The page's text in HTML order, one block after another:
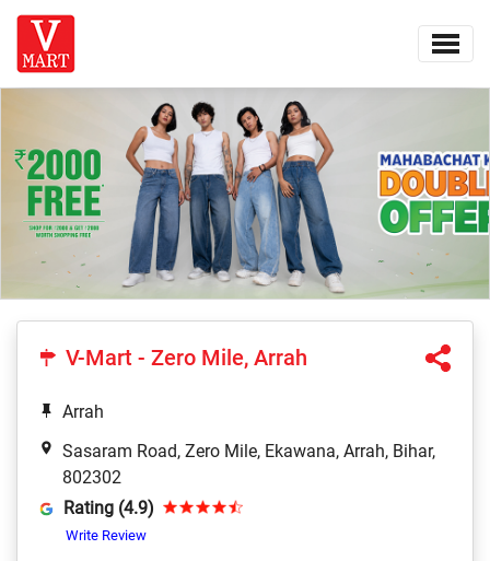
V-Mart - Zero Mile, Arrah
Arrah
Sasaram Road, Zero Mile, Ekawana, Arrah, Bihar,
802302
Rating (4.9)
Write Review